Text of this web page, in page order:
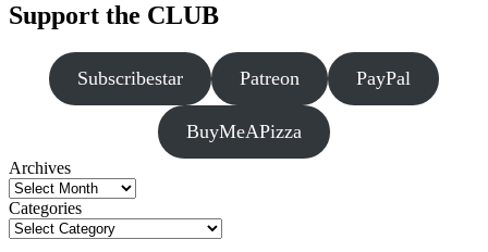
Support the CLUB
Subscribestar Patreon PayPal
BuyMeAPizza
Archives
Categories